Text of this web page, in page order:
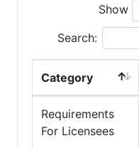
Show
Search:
Category
Requirements
For Licensees